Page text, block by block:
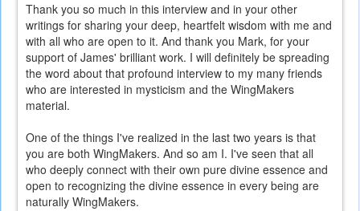
Thank you so much in this interview and in your other
writings for sharing your deep, heartfelt wisdom with me and
with all who are open to it. And thank you Mark, for your
support of James' brilliant work. I will definitely be spreading
the word about that profound interview to my many friends
who are interested in mysticism and the WingMakers
material.
One of the things I've realized in the last two years is that
you are both WingMakers. And so am I. I've seen that all
who deeply connect with their own pure divine essence and
open to recognizing the divine essence in every being are
naturally WingMakers.